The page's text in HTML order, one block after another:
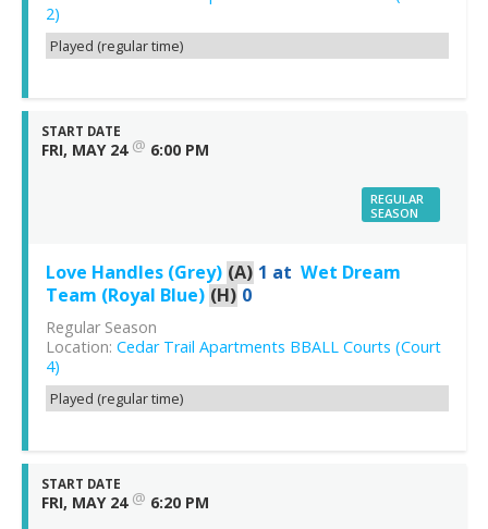
2)
Played (regular time)
START DATE
FRI, MAY 24 @ 6:00 PM
REGULAR
SEASON
Love Handles (Grey) (A) 1 at Wet Dream
Team (Royal Blue) (H) 0
Regular Season
Location: Cedar Trail Apartments BBALL Courts (Court
4)
Played (regular time)
START DATE
FRI, MAY 24 @ 6:20 PM